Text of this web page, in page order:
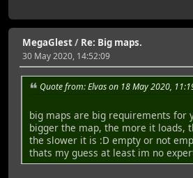
MegaGlest/ Re: Big maps.
30 May 2020, 14:52:09
Quote from: Elvas on 18 May 2020,
big maps are big requirements for
bigger the map, the more it loads,
the slower it is :D empty or not
thats my guess at least im no